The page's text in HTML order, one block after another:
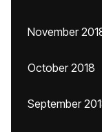
November
October 2018
September